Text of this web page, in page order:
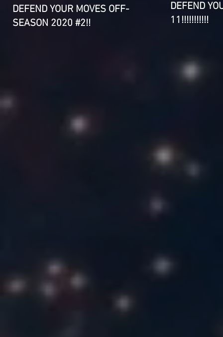
DEFEND YOUR MOVES OFF-
SEASON 2020 #2!!
DEFEND
11!!!!!!!!!!!